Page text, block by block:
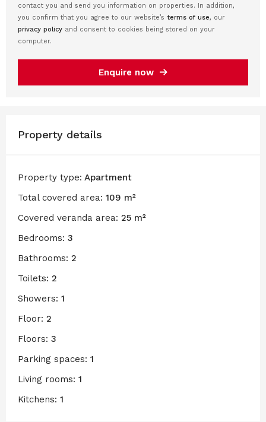
contact you and send you information on properties. In addition,
you confirm that you agree to our website’s terms of use, our
privacy policy and consent to cookies being stored on your
computer.
Enquire now
Property details
Property type: Apartment
Total covered area: 109 m²
Covered veranda area: 25 m²
Bedrooms: 3
Bathrooms: 2
Toilets: 2
Showers: 1
Floor: 2
Floors: 3
Parking spaces: 1
Living rooms: 1
Kitchens: 1